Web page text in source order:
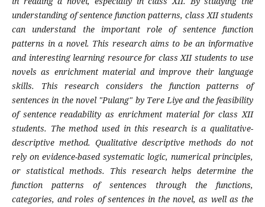
understanding of sentence function patterns, class XII students
can understand the important role of sentence function
patterns in a novel. This research aims to be an informative
and interesting learning resource for class XII students to use
novels as enrichment material and improve their language
skills. This research considers the function patterns of
sentences in the novel "Pulang" by Tere Liye and the feasibility
of sentence readability as enrichment material for class XII
students. The method used in this research is a qualitative-
descriptive method. Qualitative descriptive methods do not
rely on evidence-based systematic logic, numerical principles,
or statistical methods. This research helps determine the
function patterns of sentences through the functions,
categories, and roles of sentences in the novel, as well as the